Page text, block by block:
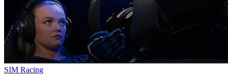
SIM Racing